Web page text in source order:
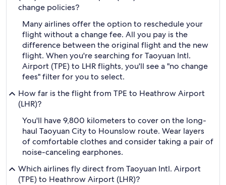
change policies?
Many airlines offer the option to reschedule your
flight without a change fee. All you pay is the
difference between the original flight and the new
flight. When you're searching for Taoyuan Intl.
Airport (TPE) to LHR flights, you'll see a "no change
fees" filter for you to select.
How far is the flight from TPE to Heathrow Airport
(LHR)?
You'll have 9,800 kilometers to cover on the long-
haul Taoyuan City to Hounslow route. Wear layers
of comfortable clothes and consider taking a pair of
noise-canceling earphones.
Which airlines fly direct from Taoyuan Intl. Airport
(TPE) to Heathrow Airport (LHR)?